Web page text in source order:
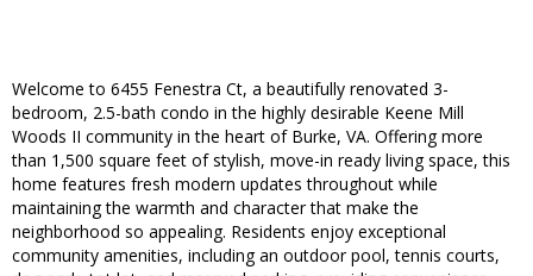
Welcome to 6455 Fenestra Ct, a beautifully renovated 3-
bedroom, 2.5-bath condo in the highly desirable Keene Mill
Woods II community in the heart of Burke, VA. Offering more
than 1,500 square feet of stylish, move-in ready living space, this
home features fresh modern updates throughout while
maintaining the warmth and character that make the
neighborhood so appealing. Residents enjoy exceptional
community amenities, including an outdoor pool, tennis courts,